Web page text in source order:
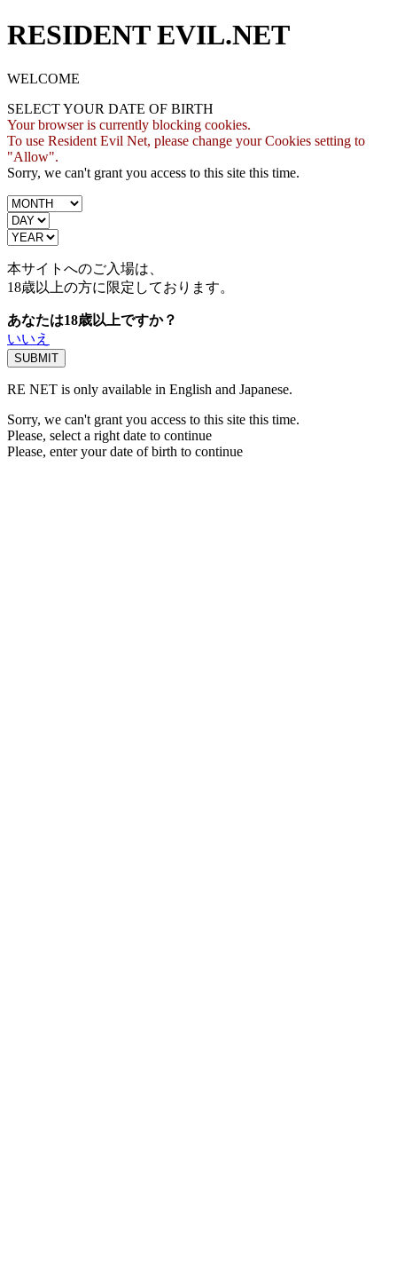
RESIDENT EVIL.NET
WELCOME
SELECT YOUR DATE OF BIRTH
Your browser is currently blocking cookies.
To use Resident Evil Net, please change your Cookies setting to
"Allow".
Sorry, we can't grant you access to this site this time.
本サイトへのご入場は、
18歳以上の方に限定しております。
あなたは18歳以上ですか？
いいえ
RE NET is only available in English and Japanese.
Sorry, we can't grant you access to this site this time.
Please, select a right date to continue
Please, enter your date of birth to continue